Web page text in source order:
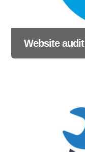
Website audit